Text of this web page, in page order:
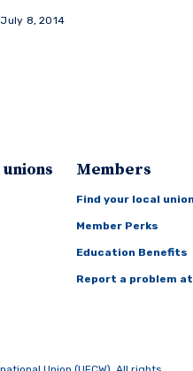
July 8, 2014
Members
Find your local
Member Perks
Education Benefits
Report a problem